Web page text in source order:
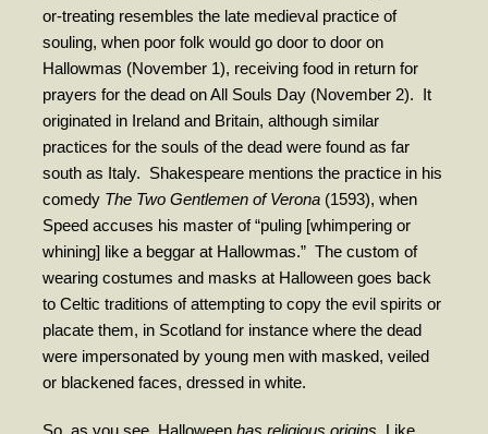
or-treating resembles the late medieval practice of
souling, when poor folk would go door to door on
Hallowmas (November 1), receiving food in return for
prayers for the dead on All Souls Day (November 2).
It
originated in Ireland and Britain, although similar
practices for the souls of the dead were found as far
south as Italy.
Shakespeare mentions the practice in his
comedy The Two Gentlemen of Verona (1593), when
Speed accuses his master of “puling [whimpering or
whining] like a beggar at Hallowmas.” The custom of
wearing costumes and masks at Halloween goes back
to Celtic traditions of attempting to copy the evil spirits or
placate them, in Scotland for instance where the dead
were impersonated by young men with masked, veiled
or blackened faces, dressed in white.